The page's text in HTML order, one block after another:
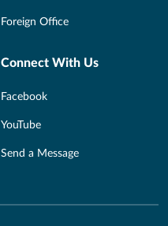
Foreign Office
Connect With Us
Facebook
YouTube
Send a Message